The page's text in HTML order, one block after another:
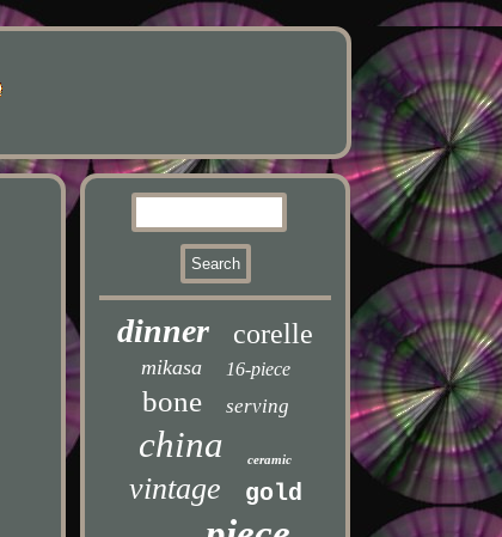
dinner corelle
mikasa 16-piece
bone serving
china ceramic
vintage gold